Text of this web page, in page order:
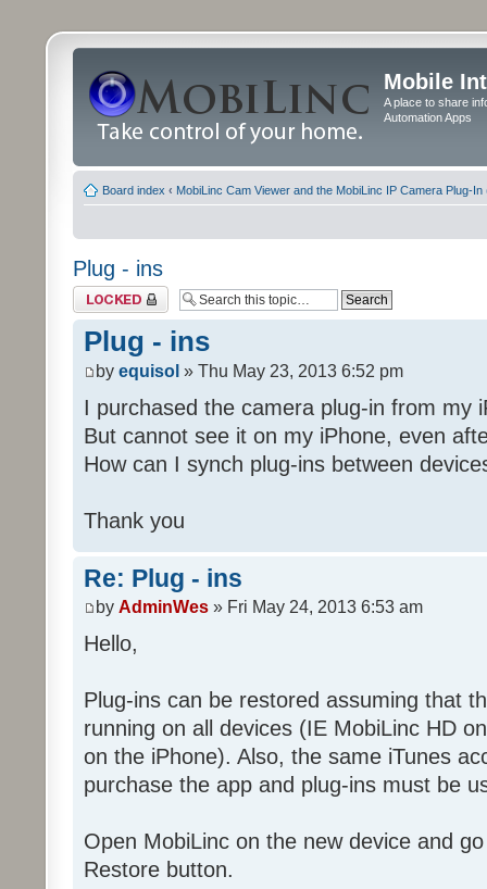
Mobile
A place to share
Automation Apps
Board index ‹ MobiLinc Cam Viewer and the MobiLinc IP Camera Plug-In
Plug - ins
Topic locked
Plug - ins
by equisol » Thu May 23, 2013 6:52 pm
I purchased the camera plug-in from my
But cannot see it on my iPhone, even
How can I synch plug-ins between
Thank you
Re: Plug - ins
by AdminWes » Fri May 24, 2013 6:53 am
Hello,
Plug-ins can be restored assuming that
running on all devices (IE MobiLinc HD
on the iPhone). Also, the same iTunes
purchase the app and plug-ins must be
Open MobiLinc on the new device and
Restore button.